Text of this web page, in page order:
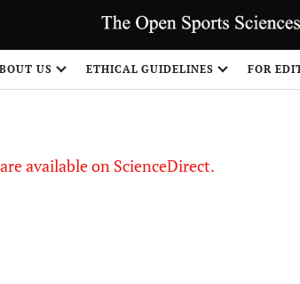
US ETHICAL GUIDELINES FOR
available on ScienceDirect.